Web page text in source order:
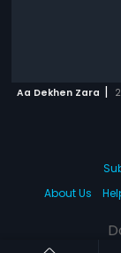
Aa Dekhen Zara |
About Us